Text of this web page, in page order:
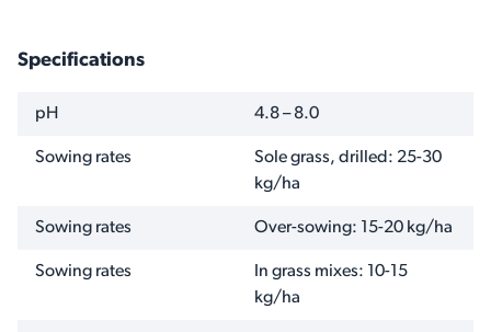
Specifications
NAME
pH 4.8 – 8.0
Sowing rates
Sole grass, drilled: 25-30
kg/ha
Sowing rates Over-sowing: 15-20 kg/ha
Sowing rates
In grass mixes: 10-15
kg/ha